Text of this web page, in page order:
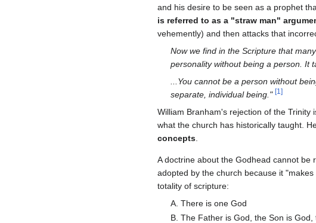
and his desire to be seen as a prophet
is referred to as a "straw man"
vehemently) and then attacks that
Now we find in the Scripture that
personality without being a person. It
...You cannot be a person without
separate, individual being."[1]
William Branham's rejection of the
what the church has historically taught.
concepts
A doctrine about the Godhead cannot be
adopted by the church because it
totality of scripture:
A. There is one God
B. The Father is God, the Son is God,